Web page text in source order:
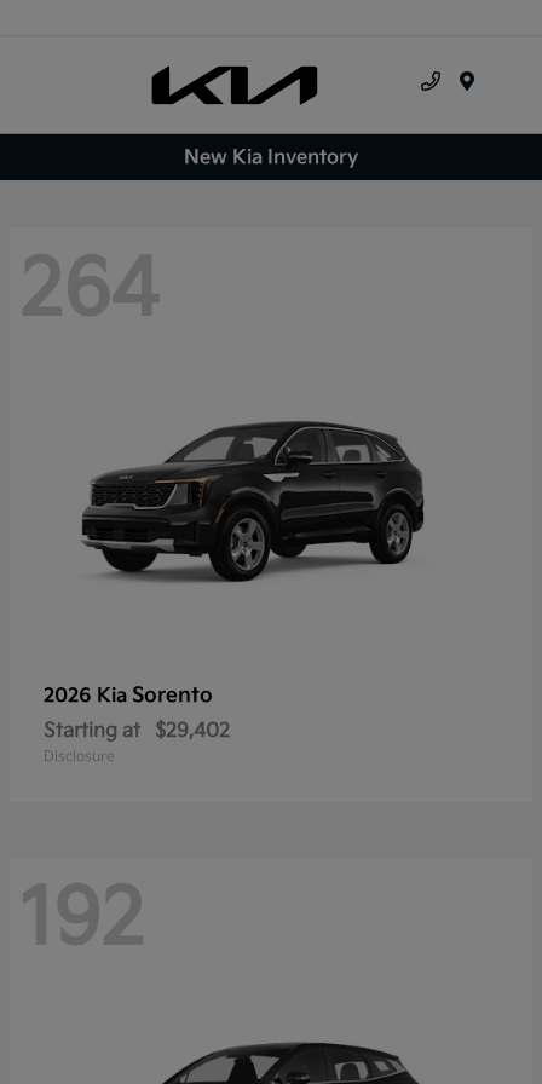
New Kia Inventory
264
2026 Kia Sorento
Starting at $29,402
Disclosure
192